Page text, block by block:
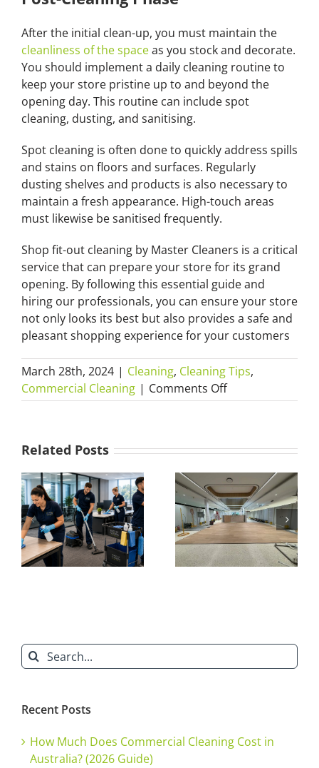
After the initial clean-up, you must maintain the
cleanliness of the spaceas you stock and decorate.
You should implement a daily cleaning routine to
keep your store pristine up to and beyond the
opening day. This routine can include spot
cleaning, dusting, and sanitising.
Spot cleaning is often done to quickly address spills
and stains on floors and surfaces. Regularly
dusting shelves and products is also necessary to
maintain a fresh appearance. High-touch areas
must likewise be sanitised frequently.
Shop fit-out cleaning by Master Cleaners is a critical
service that can prepare your store for its grand
opening. By following this essential guide and
hiring our professionals, you can ensure your store
not only looks its best but also provides a safe and
pleasant shopping experience for your customers
March 28th, 2024 | Cleaning, Cleaning Tips,
Commercial Cleaning | Comments Offon
Shop
Cleaning
101:
The
Essential
Guide
to
Preparing
Related Posts
What Is a
Builders Clean?
Everything You
Need to Know
about After-
Search
for:
Recent Posts
How Much Does Commercial Cleaning Cost in
Australia? (2026 Guide)